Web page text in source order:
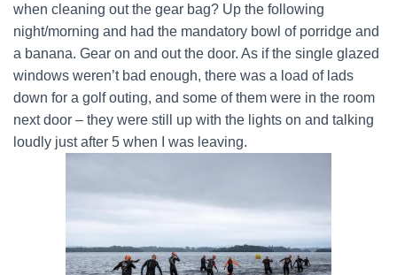
when cleaning out the gear bag? Up the following
night/morning and had the mandatory bowl of porridge and
a banana. Gear on and out the door. As if the single glazed
windows weren’t bad enough, there was a load of lads
down for a golf outing, and some of them were in the room
next door – they were still up with the lights on and talking
loudly just after 5 when I was leaving.